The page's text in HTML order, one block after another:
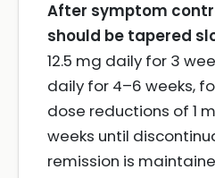
After symptom
should be tapered
12.5 mg daily for 3
daily for 4–6 weeks,
dose reductions of 1
weeks until
remission is